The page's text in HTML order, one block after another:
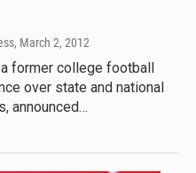
, March 2, 2012
former college football
over state and national
announced…